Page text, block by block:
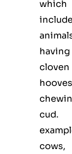
which
having
cloven
cud.
cows,